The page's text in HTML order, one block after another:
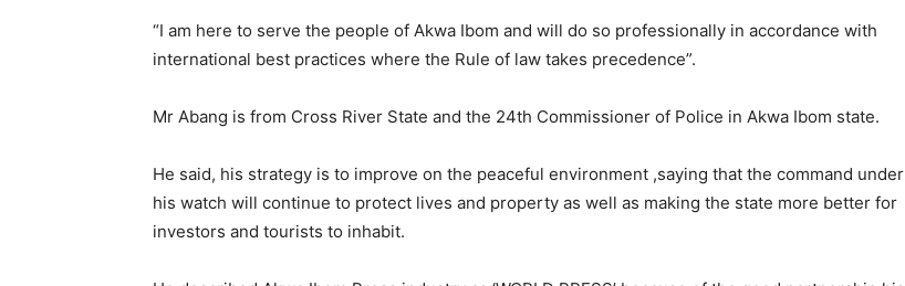
“I am here to serve the people of Akwa Ibom and will do so professionally in accordance with
international best practices where the Rule of law takes precedence”.
Mr Abang is from Cross River State and the 24th Commissioner of Police in Akwa Ibom state.
He said, his strategy is to improve on the peaceful environment ,saying that the command under
his watch will continue to protect lives and property as well as making the state more better for
investors and tourists to inhabit.